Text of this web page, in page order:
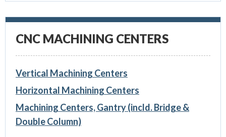
CNC MACHINING CENTERS
Vertical Machining Centers
Horizontal Machining Centers
Machining Centers, Gantry (incld. Bridge &
Double Column)